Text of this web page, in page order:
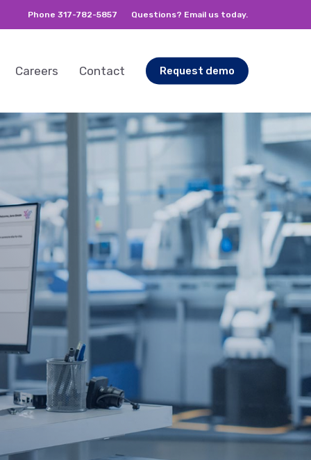
Phone 317-782-5857 Questions? Email us today.
Careers Contact Request demo